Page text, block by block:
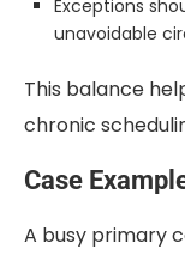
Exceptions
unavoidable
This balance
chronic
Case
A busy primary